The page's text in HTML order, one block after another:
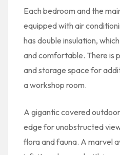
Each bedroom and the
equipped with air
has double insulation,
and comfortable. There is
and storage space for
a workshop room.
A gigantic covered
edge for unobstructed
flora and fauna. A marvel